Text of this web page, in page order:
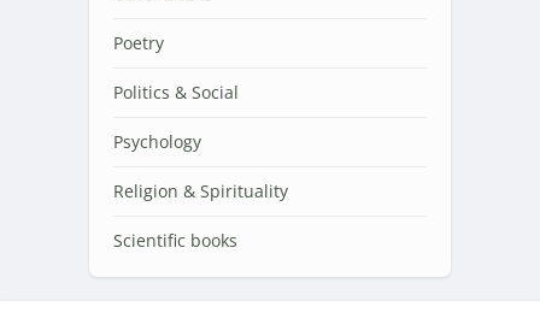
Poetry
Politics & Social
Psychology
Religion & Spirituality
Scientific books